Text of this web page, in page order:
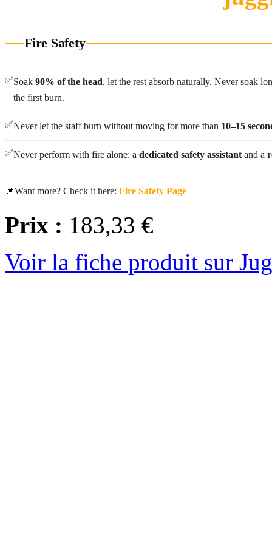
Fire Safety
✅Soak 90% of the head, let the rest absorb naturally. Never soak
the first burn.
✅Never let the staff burn without moving for more than 10–15
✅Never perform with fire alone: a dedicated safety assistant and a
📌Want more? Check it here: Fire Safety Page
Prix : 183,33 €
Voir la fiche produit sur